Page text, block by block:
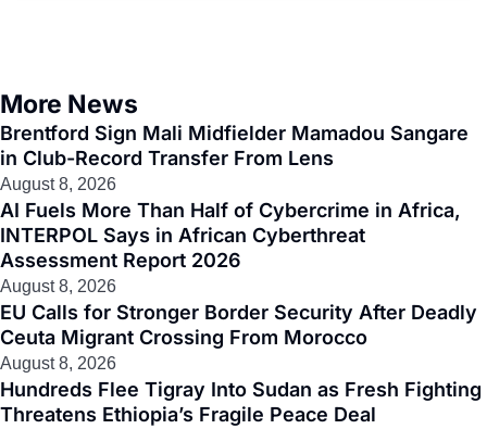
More News
Brentford Sign Mali Midfielder Mamadou Sangare
in Club-Record Transfer From Lens
August 8, 2026
AI Fuels More Than Half of Cybercrime in Africa,
INTERPOL Says in African Cyberthreat
Assessment Report 2026
August 8, 2026
EU Calls for Stronger Border Security After Deadly
Ceuta Migrant Crossing From Morocco
August 8, 2026
Hundreds Flee Tigray Into Sudan as Fresh Fighting
Threatens Ethiopia’s Fragile Peace Deal